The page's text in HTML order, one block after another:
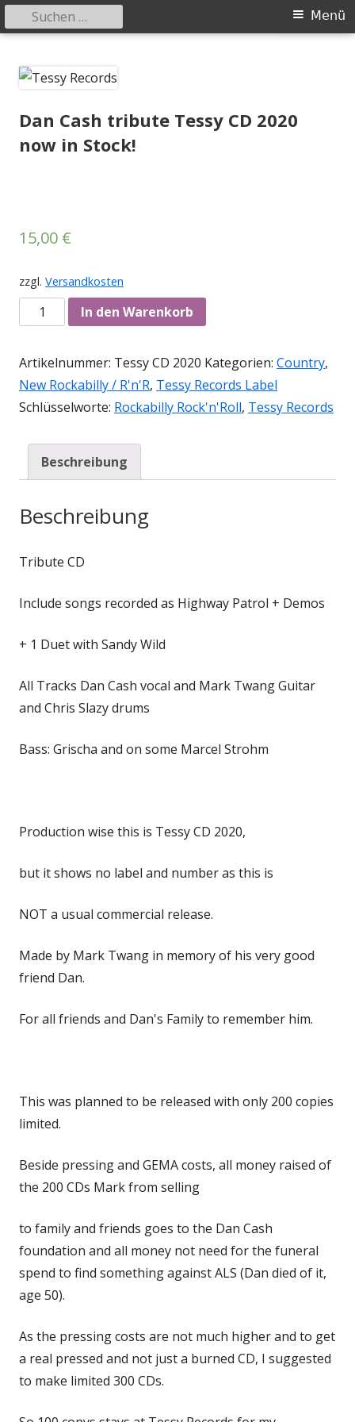
zum
Primäres
Menü
Suchen
nach:
Dan Cash tribute Tessy CD 2020
now in Stock!
15,00 €
zzgl. Versandkosten
Anzahl In den Warenkorb
Artikelnummer: Tessy CD 2020 Kategorien: Country,
New Rockabilly / R'n'R, Tessy Records Label
Schlüsselworte: Rockabilly Rock'n'Roll, Tessy Records
Beschreibung
Beschreibung
Tribute CD
Include songs recorded as Highway Patrol + Demos
+ 1 Duet with Sandy Wild
All Tracks Dan Cash vocal and Mark Twang Guitar
and Chris Slazy drums
Bass: Grischa and on some Marcel Strohm
Production wise this is Tessy CD 2020,
but it shows no label and number as this is
NOT a usual commercial release.
Made by Mark Twang in memory of his very good
friend Dan.
For all friends and Dan's Family to remember him.
This was planned to be released with only 200 copies
limited.
Beside pressing and GEMA costs, all money raised of
the 200 CDs Mark from selling
to family and friends goes to the Dan Cash
foundation and all money not need for the funeral
spend to find something against ALS (Dan died of it,
age 50).
As the pressing costs are not much higher and to get
a real pressed and not just a burned CD, I suggested
to make limited 300 CDs.